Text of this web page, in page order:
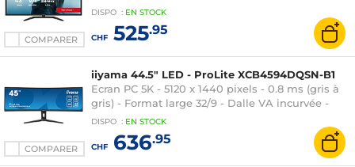
COMPARER
Adaptive-Sync - HDMI/DisplayPort - Hub USB -
Haut-parleurs - Noir
DISPO : EN STOCK
CHF525.95
COMPARER
iiyama 44.5" LED - ProLite XCB4594DQSN-B1
Ecran PC 5K - 5120 x 1440 pixels - 0.8 ms (gris à
gris) - Format large 32/9 - Dalle VA incurvée -
HDR 400 - 165 Hz - FreeSync -
HDMI/DisplayPort/USB-C - Noir
DISPO : EN STOCK
CHF636.95